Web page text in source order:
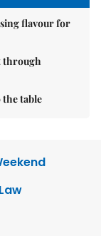
flavour for
through
table